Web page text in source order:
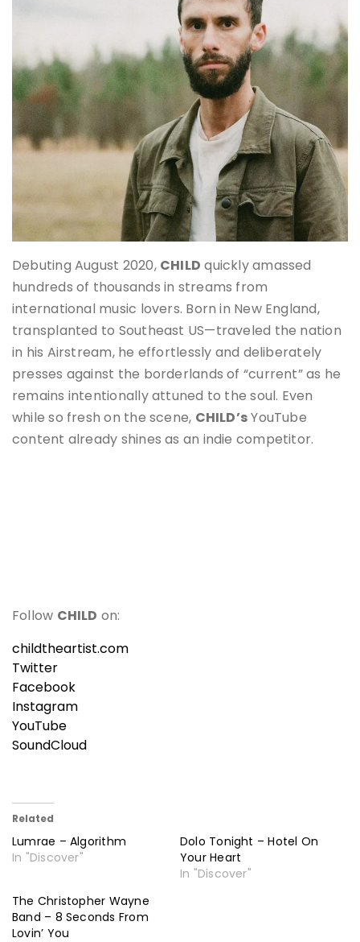
Debuting August 2020, CHILD quickly amassed
hundreds of thousands in streams from
international music lovers. Born in New England,
transplanted to Southeast US—traveled the nation
in his Airstream, he effortlessly and deliberately
presses against the borderlands of “current” as he
remains intentionally attuned to the soul. Even
while so fresh on the scene, CHILD’sYouTube
content already shines as an indie competitor.
Follow CHILD on:
childtheartist.com
Twitter
Facebook
Instagram
YouTube
SoundCloud
Related
Lumrae – Algorithm
In "Discover"
Dolo Tonight – Hotel On
Your Heart
In "Discover"
The Christopher Wayne
Band – 8 Seconds From
Lovin’ You